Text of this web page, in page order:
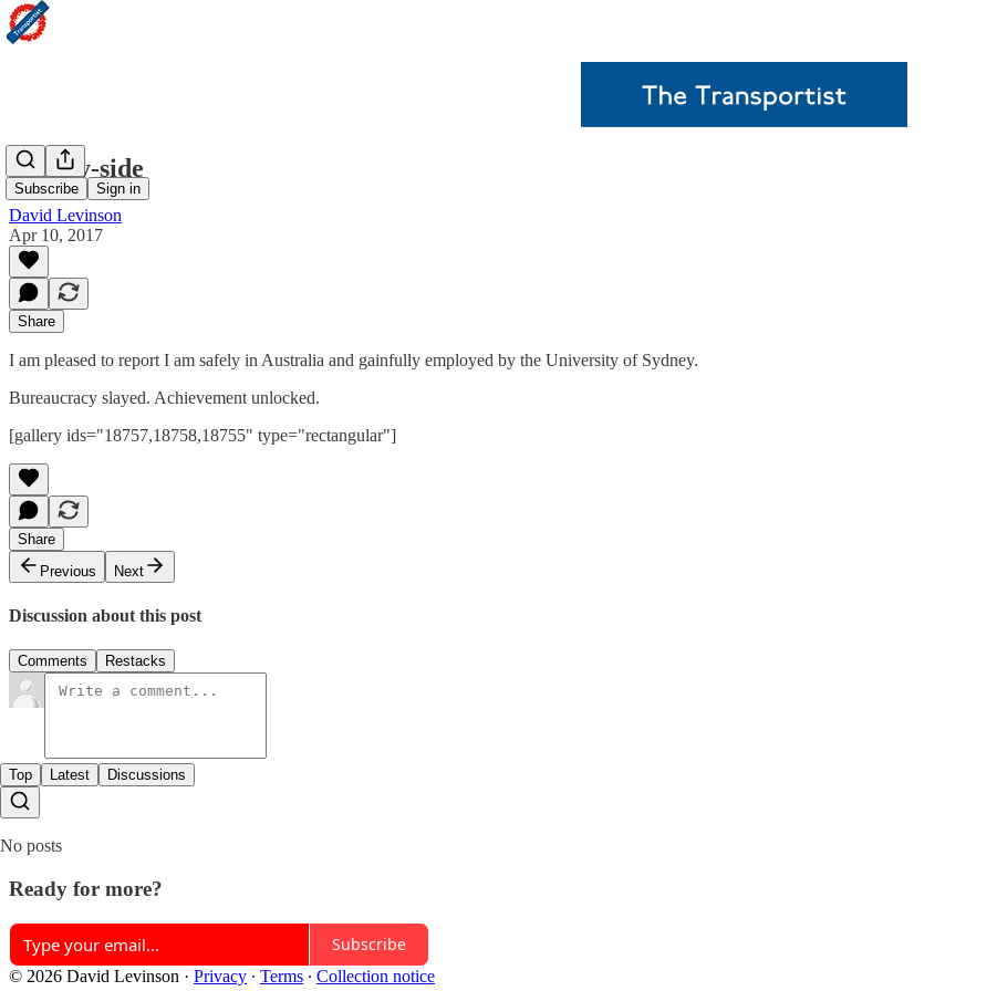
Subscribe Sign in
Sydney-side
David Levinson
Apr 10, 2017
Share
I am pleased to report I am safely in Australia and gainfully employed by the University of Sydney.
Bureaucracy slayed. Achievement unlocked.
[gallery ids="18757,18758,18755" type="rectangular"]
Share
Previous
Next
Discussion about this post
Comments Restacks
Top Latest Discussions
No posts
Ready for more?
Subscribe
© 2026 David Levinson · Privacy ∙ Terms ∙ Collection notice